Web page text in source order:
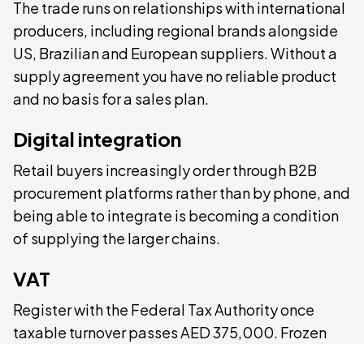
The trade runs on relationships with international
producers, including regional brands alongside
US, Brazilian and European suppliers. Without a
supply agreement you have no reliable product
and no basis for a sales plan.
Digital integration
Retail buyers increasingly order through B2B
procurement platforms rather than by phone, and
being able to integrate is becoming a condition
of supplying the larger chains.
VAT
Register with the Federal Tax Authority once
taxable turnover passes AED 375,000. Frozen